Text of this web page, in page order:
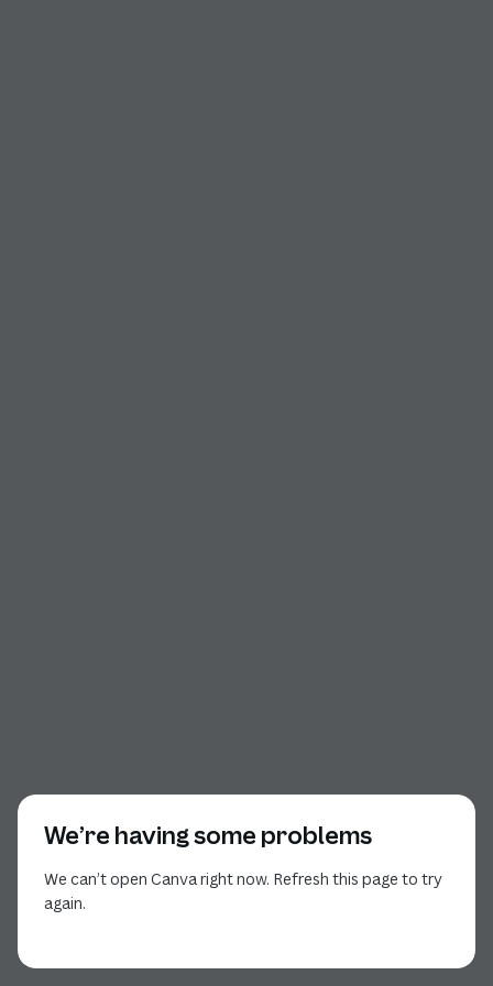
We’re having some problems
We can’t open Canva right now. Refresh this page to try
again.